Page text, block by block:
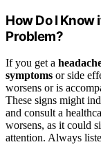
How Do I Know
Problem?
If you get a
symptoms or side
worsens or is
These signs might
and consult a
worsens, as it could
attention. Always